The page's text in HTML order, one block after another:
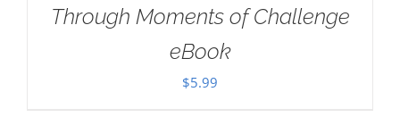
Through Moments of Challenge
eBook
$5.99